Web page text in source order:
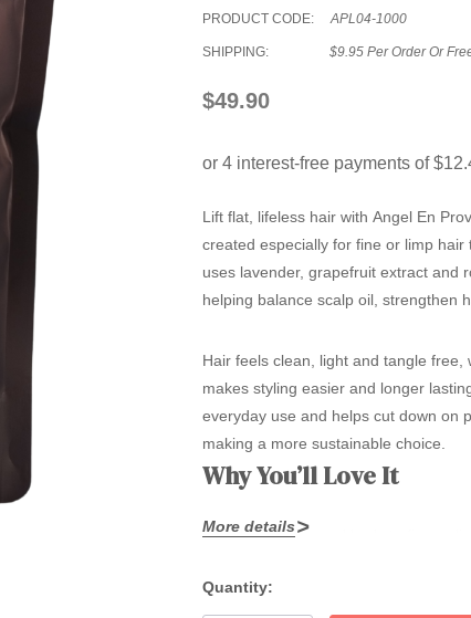
PRODUCT CODE: APL04-1000
SHIPPING: $9.95 Per Order Or
$49.90
Lift flat, lifeless hair with Angel En
created especially for fine or limp
uses lavender, grapefruit extract and
helping balance scalp oil, strengthen
Hair feels clean, light and tangle
makes styling easier and longer
everyday use and helps cut down on
making a more sustainable choice.
Why You’ll Love It
Adds volume and body to fine or
Leaves hair tangle free, static
More details
Quantity: